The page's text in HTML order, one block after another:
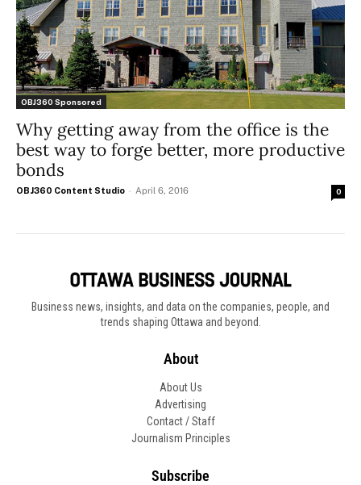
OBJ360 Sponsored
Why getting away from the office is the
best way to forge better, more productive
bonds
OBJ360 Content Studio - April 6, 2016 0
Business news, insights, and data on the companies, people, and
trends shaping Ottawa and beyond.
About
About Us
Advertising
Contact / Staff
Journalism Principles
Subscribe